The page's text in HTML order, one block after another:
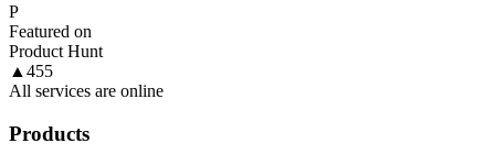
P
Featured on
Product Hunt
▲ 455
All services are online
Products